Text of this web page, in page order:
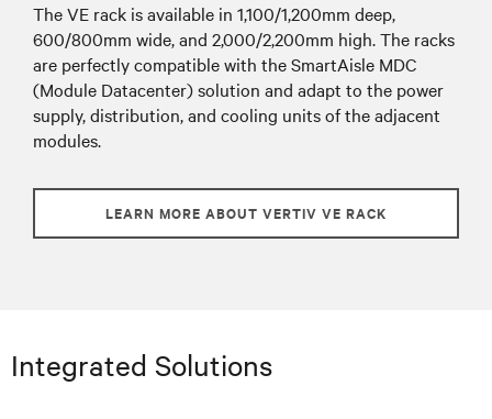
The VE rack is available in 1,100/1,200mm deep,
600/800mm wide, and 2,000/2,200mm high. The racks
are perfectly compatible with the SmartAisle MDC
(Module Datacenter) solution and adapt to the power
supply, distribution, and cooling units of the adjacent
modules.
LEARN MORE ABOUT VERTIV VE RACK
Integrated Solutions